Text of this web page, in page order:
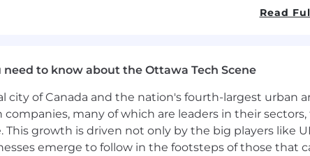
of HiveMQ GmbH are always directed at
reasons, we cannot return application
process.
Read
need to know about the Ottawa Tech Scene
city of Canada and the nation's fourth-largest urban
companies, many of which are leaders in their
This growth is driven not only by the big players like
emerge to follow in the footsteps of those that